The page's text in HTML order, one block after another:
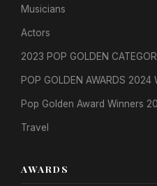
Musicians
Actors
2023 POP GOLDEN
POP GOLDEN AWARDS 2024
Pop Golden Award Winners
Travel
AWARDS